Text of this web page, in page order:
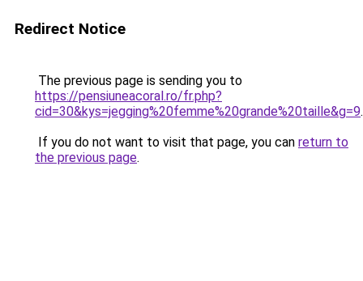
Redirect Notice
The previous page is sending you to
https://pensiuneacoral.ro/fr.php?
cid=30&kys=jegging%20femme%20grande%20taille&g=9.
If you do not want to visit that page, you can return to
the previous page.